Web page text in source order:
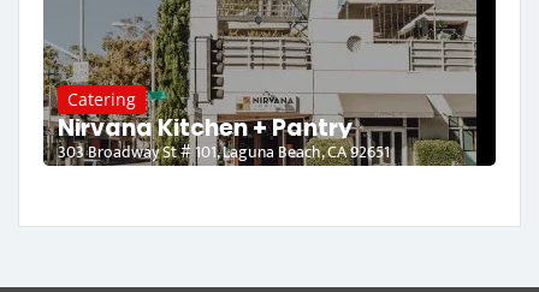
Catering
Nirvana Kitchen + Pantry
303 Broadway St # 101, Laguna Beach, CA 92651